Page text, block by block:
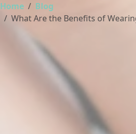
Home
Blog
What Are the Benefits of